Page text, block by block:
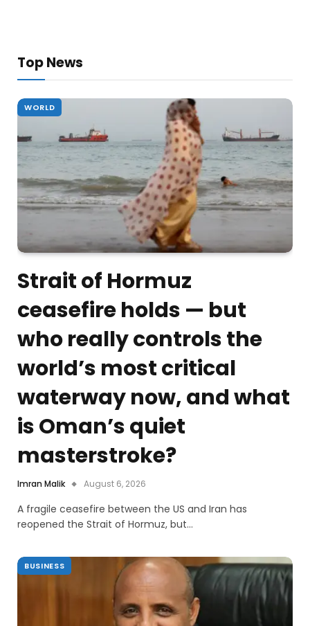
Top News
WORLD
Strait of Hormuz
ceasefire holds — but
who really controls the
world’s most critical
waterway now, and what
is Oman’s quiet
masterstroke?
Imran Malik August 6, 2026
A fragile ceasefire between the US and Iran has
reopened the Strait of Hormuz, but…
BUSINESS